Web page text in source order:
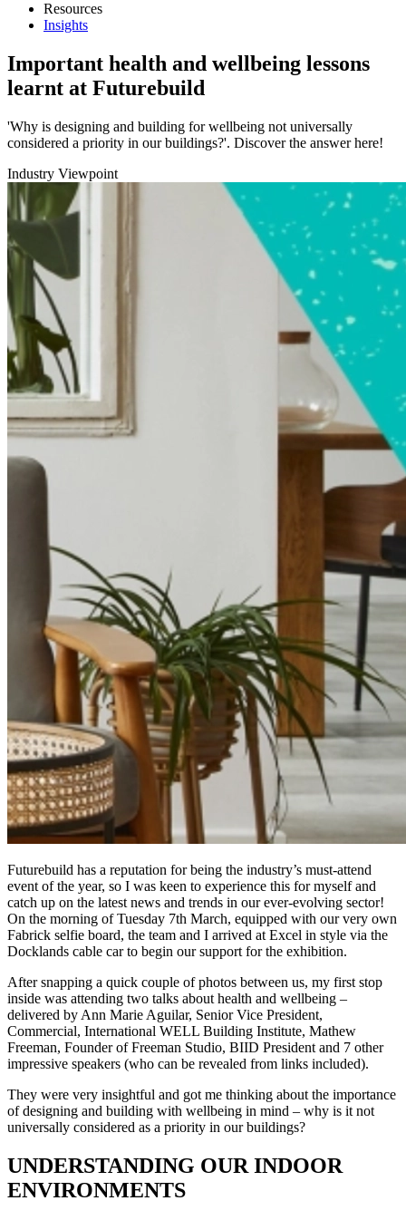
Resources
Insights
Important health and wellbeing lessons
learnt at Futurebuild
'Why is designing and building for wellbeing not universally
considered a priority in our buildings?'. Discover the answer here!
Industry Viewpoint
Futurebuild has a reputation for being the industry’s must-attend
event of the year, so I was keen to experience this for myself and
catch up on the latest news and trends in our ever-evolving sector!
On the morning of Tuesday 7th March, equipped with our very own
Fabrick selfie board, the team and I arrived at Excel in style via the
Docklands cable car to begin our support for the exhibition.
After snapping a quick couple of photos between us, my first stop
inside was attending two talks about health and wellbeing –
delivered by Ann Marie Aguilar, Senior Vice President,
Commercial, International WELL Building Institute, Mathew
Freeman, Founder of Freeman Studio, BIID President and 7 other
impressive speakers (who can be revealed from links included).
They were very insightful and got me thinking about the importance
of designing and building with wellbeing in mind – why is it not
universally considered as a priority in our buildings?
UNDERSTANDING OUR INDOOR
ENVIRONMENTS